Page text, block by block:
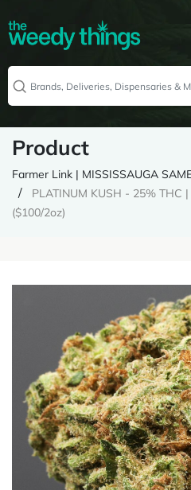
Product
Farmer Link | MISSISSAUGA
PLATINUM KUSH - 25% THC
($100/2oz)